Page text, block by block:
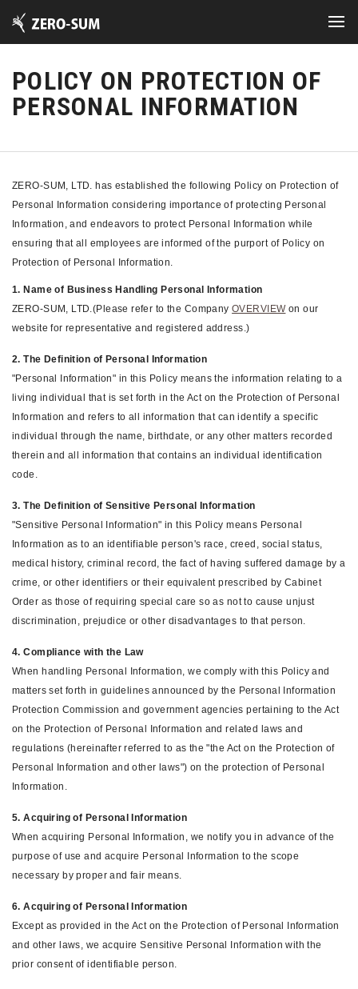
POLICY ON PROTECTION OF
PERSONAL INFORMATION
ZERO-SUM, LTD. has established the following Policy on Protection of
Personal Information considering importance of protecting Personal
Information, and endeavors to protect Personal Information while
ensuring that all employees are informed of the purport of Policy on
Protection of Personal Information.
1. Name of Business Handling Personal Information
ZERO-SUM, LTD.(Please refer to the CompanyOVERVIEWon our
website for representative and registered address.)
2. The Definition of Personal Information
"Personal Information" in this Policy means the information relating to a
living individual that is set forth in the Act on the Protection of Personal
Information and refers to all information that can identify a specific
individual through the name, birthdate, or any other matters recorded
therein and all information that contains an individual identification
code.
3. The Definition of Sensitive Personal Information
"Sensitive Personal Information" in this Policy means Personal
Information as to an identifiable person's race, creed, social status,
medical history, criminal record, the fact of having suffered damage by a
crime, or other identifiers or their equivalent prescribed by Cabinet
Order as those of requiring special care so as not to cause unjust
discrimination, prejudice or other disadvantages to that person.
4. Compliance with the Law
When handling Personal Information, we comply with this Policy and
matters set forth in guidelines announced by the Personal Information
Protection Commission and government agencies pertaining to the Act
on the Protection of Personal Information and related laws and
regulations (hereinafter referred to as the "the Act on the Protection of
Personal Information and other laws") on the protection of Personal
Information.
5. Acquiring of Personal Information
When acquiring Personal Information, we notify you in advance of the
purpose of use and acquire Personal Information to the scope
necessary by proper and fair means.
6. Acquiring of Personal Information
Except as provided in the Act on the Protection of Personal Information
and other laws, we acquire Sensitive Personal Information with the
prior consent of identifiable person.